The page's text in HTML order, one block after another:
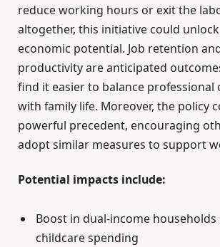
reduce working hours or exit the
altogether, this initiative could
economic potential. Job retention
productivity are anticipated
find it easier to balance professional
with family life. Moreover, the policy
powerful precedent, encouraging
adopt similar measures to support
Potential impacts include:
Boost in dual-income
childcare spending